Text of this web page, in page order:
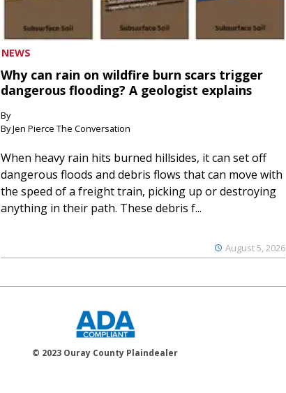
NEWS
Why can rain on wildfire burn scars trigger
dangerous flooding? A geologist explains
By
By Jen Pierce The Conversation
August 5, 2026
When heavy rain hits burned hillsides, it can set off
dangerous floods and debris flows that can move with
the speed of a freight train, picking up or destroying
anything in their path. These debris f...
© 2023 Ouray County Plaindealer